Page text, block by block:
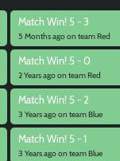
Match Win! 5 - 3
5 Months ago on team Red
Match Win! 5 - 0
2 Years ago on team Red
Match Win! 5 - 2
3 Years ago on team Blue
Match Win! 5 - 1
3 Years ago on team Blue